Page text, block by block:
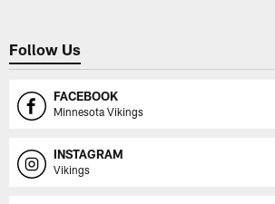
Follow Us
FACEBOOK
Minnesota Vikings
INSTAGRAM
Vikings